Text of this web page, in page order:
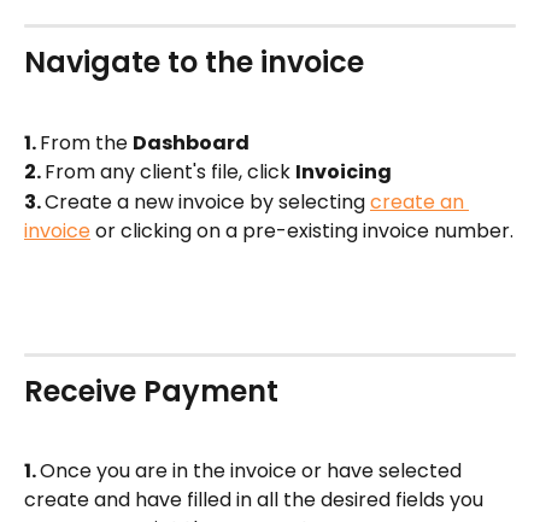
Navigate to the invoice
1. From the Dashboard
2. From any client's file, click Invoicing
3. Create a new invoice by selecting create an
invoice or clicking on a pre-existing invoice number.
Receive Payment
1. Once you are in the invoice or have selected
create and have filled in all the desired fields you